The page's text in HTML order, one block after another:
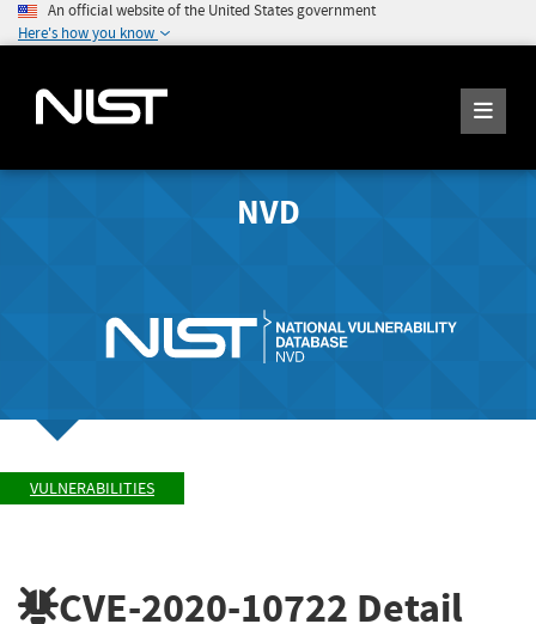
An official website of the United States government
Here's how you know
NVD
VULNERABILITIES
CVE-2020-10722 Detail